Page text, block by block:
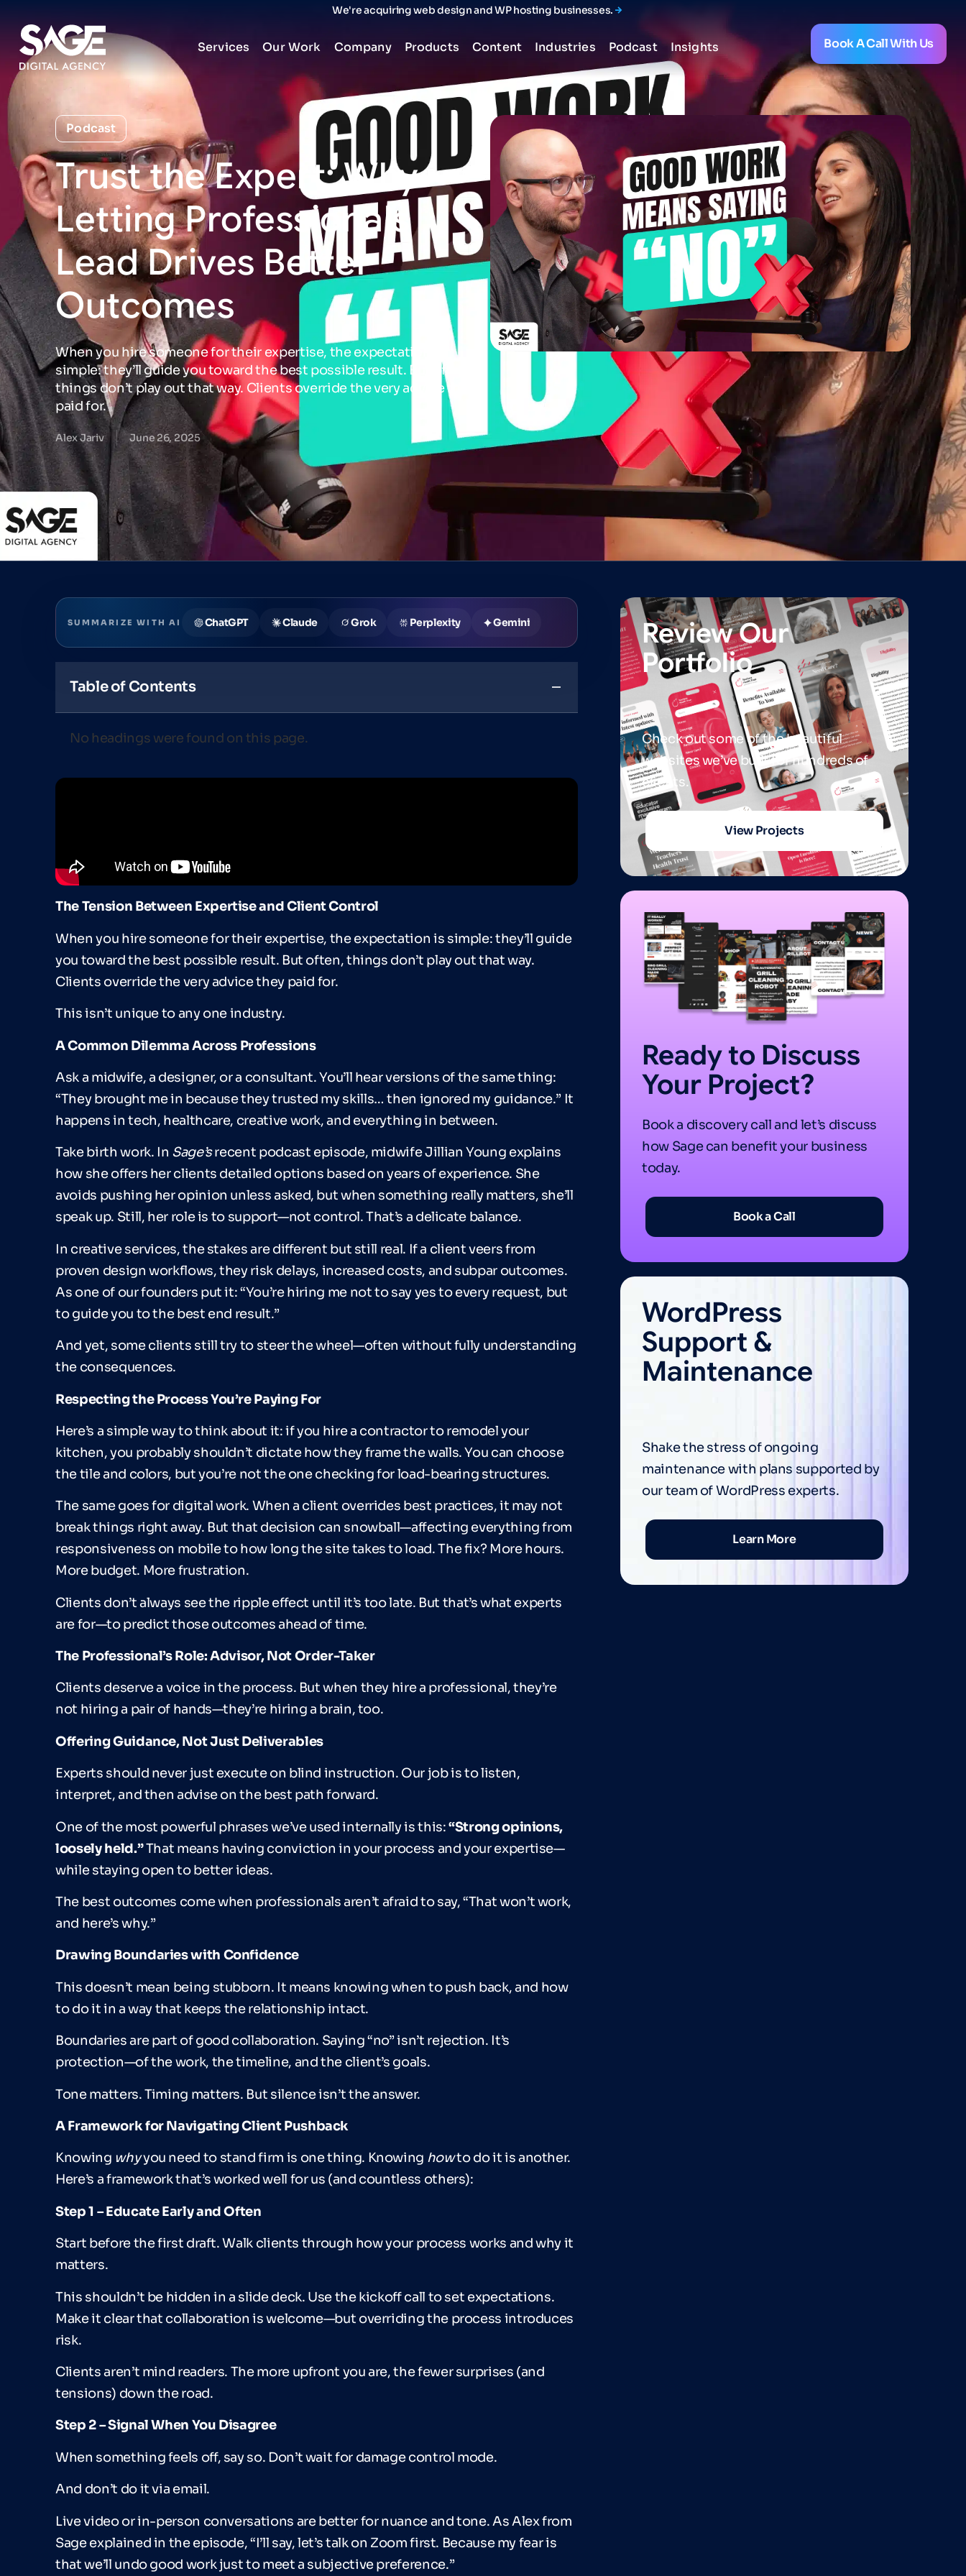
We're acquiring web design and WP hosting businesses.
Services Our Work Company Products Content Industries Podcast Insights Book A Call With Us
Podcast
TrusttheExpert:Why
LettingProfessionals
LeadDrives Better
Outcomes
When you hire someone for their expertise, the expectation is
simple: they’ll guide you toward the best possible result. But often,
things don’t play out that way. Clients override the very advice they
paid for.
Alex Jariv June 26, 2025
SUMMARIZE WITH AI ChatGPT Claude Grok Perplexity Gemini
Table of Contents
No headings were found on this page.
The Tension Between Expertise and Client Control
When you hire someone for their expertise, the expectation is simple: they’ll guide
you toward the best possible result. But often, things don’t play out that way.
Clients override the very advice they paid for.
This isn’t unique to any one industry.
A Common Dilemma Across Professions
Ask a midwife, a designer, or a consultant. You’ll hear versions of the same thing:
“They brought me in because they trusted my skills… then ignored my guidance.” It
happens in tech, healthcare, creative work, and everything in between.
Take birth work. In Sage’srecent podcast episode, midwife Jillian Young explains
how she offers her clients detailed options based on years of experience. She
avoids pushing her opinion unless asked, but when something really matters, she’ll
speak up. Still, her role is to support—not control. That’s a delicate balance.
In creative services, the stakes are different but still real. If a client veers from
proven design workflows, they risk delays, increased costs, and subpar outcomes.
As one of our founders put it: “You’re hiring me not to say yes to every request, but
to guide you to the best end result.”
And yet, some clients still try to steer the wheel—often without fully understanding
the consequences.
Respecting the Process You’re Paying For
Here’s a simple way to think about it: if you hire a contractor to remodel your
kitchen, you probably shouldn’t dictate how they frame the walls. You can choose
the tile and colors, but you’re not the one checking for load-bearing structures.
The same goes for digital work. When a client overrides best practices, it may not
break things right away. But that decision can snowball—affecting everything from
responsiveness on mobile to how long the site takes to load. The fix? More hours.
More budget. More frustration.
Clients don’t always see the ripple effect until it’s too late. But that’s what experts
are for—to predict those outcomes ahead of time.
The Professional’s Role: Advisor, Not Order-Taker
Clients deserve a voice in the process. But when they hire a professional, they’re
not hiring a pair of hands—they’re hiring a brain, too.
Offering Guidance, Not Just Deliverables
Experts should never just execute on blind instruction. Our job is to listen,
interpret, and then advise on the best path forward.
One of the most powerful phrases we’ve used internally is this:“Strong opinions,
loosely held.”That means having conviction in your process and your expertise—
while staying open to better ideas.
The best outcomes come when professionals aren’t afraid to say, “That won’t work,
and here’s why.”
Drawing Boundaries with Confidence
This doesn’t mean being stubborn. It means knowing when to push back, and how
to do it in a way that keeps the relationship intact.
Boundaries are part of good collaboration. Saying “no” isn’t rejection. It’s
protection—of the work, the timeline, and the client’s goals.
Tone matters. Timing matters. But silence isn’t the answer.
A Framework for Navigating Client Pushback
Knowing whyyou need to stand firm is one thing. Knowing howto do it is another.
Here’s a framework that’s worked well for us (and countless others):
Step 1 –Educate Early and Often
Start before the first draft. Walk clients through how your process works and why it
matters.
This shouldn’t be hidden in a slide deck. Use the kickoff call to set expectations.
Make it clear that collaboration is welcome—but overriding the process introduces
risk.
Clients aren’t mind readers. The more upfront you are, the fewer surprises (and
tensions) down the road.
Step 2–Signal When You Disagree
When something feels off, say so. Don’t wait for damage control mode.
And don’t do it via email.
Live video or in-person conversations are better for nuance and tone. As Alex from
Sage explained in the episode, “I’ll say, let’s talk on Zoom first. Because my fear is
that we’ll undo good work just to meet a subjective preference.”
Review Our
Portfolio
Check out some of the beautiful
websites we’ve built for hundreds of
clients.
View Projects
Ready to Discuss
Your Project?
Book a discovery call and let’s discuss
how Sage can benefit your business
today.
Book a Call
WordPress
Support &
Maintenance
Shake the stress of ongoing
maintenance with plans supported by
our team of WordPress experts.
Learn More